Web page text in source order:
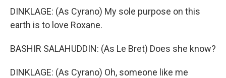
DINKLAGE: (As Cyrano) My sole purpose on this
earth is to love Roxane.
BASHIR SALAHUDDIN: (As Le Bret) Does she know?
DINKLAGE: (As Cyrano) Oh, someone like me